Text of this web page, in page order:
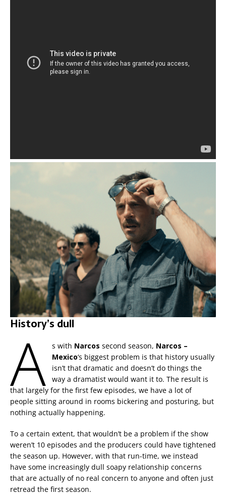
History’s dull
A s with Narcos second season, Narcos –
Mexico‘s biggest problem is that history usually
isn’t that dramatic and doesn’t do things the
way a dramatist would want it to. The result is
that largely for the first few episodes, we have a lot of
people sitting around in rooms bickering and posturing, but
nothing actually happening.
To a certain extent, that wouldn’t be a problem if the show
weren’t 10 episodes and the producers could have tightened
the season up. However, with that run-time, we instead
have some increasingly dull soapy relationship concerns
that are actually of no real concern to anyone and often just
retread the first season.